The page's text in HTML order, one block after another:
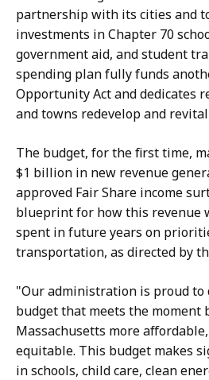
S
e
c
r
e
t
r
y
a
t
partnership with its cities and
investments in Chapter 70
government aid, and student
spending plan fully funds
Opportunity Act and dedicates
and towns redevelop and
The budget, for the first time,
$1 billion in new revenue
approved Fair Share income
blueprint for how this revenue
spent in future years on
transportation, as directed by
"Our administration is proud
budget that meets the moment
Massachusetts more
equitable. This budget makes
in schools, child care, clean